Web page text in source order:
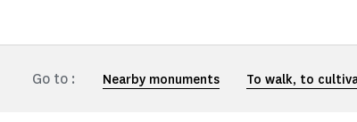
Go to : Nearby monuments To walk, to